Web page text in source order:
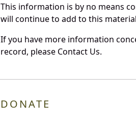
This information is by no means
will continue to add to this
If you have more information
record, please Contact Us.
DONATE